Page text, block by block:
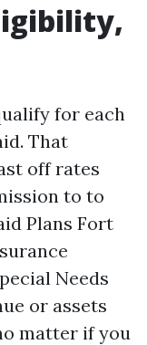
for each
That
off rates
to to
Plans Fort
Needs
or assets
matter if you